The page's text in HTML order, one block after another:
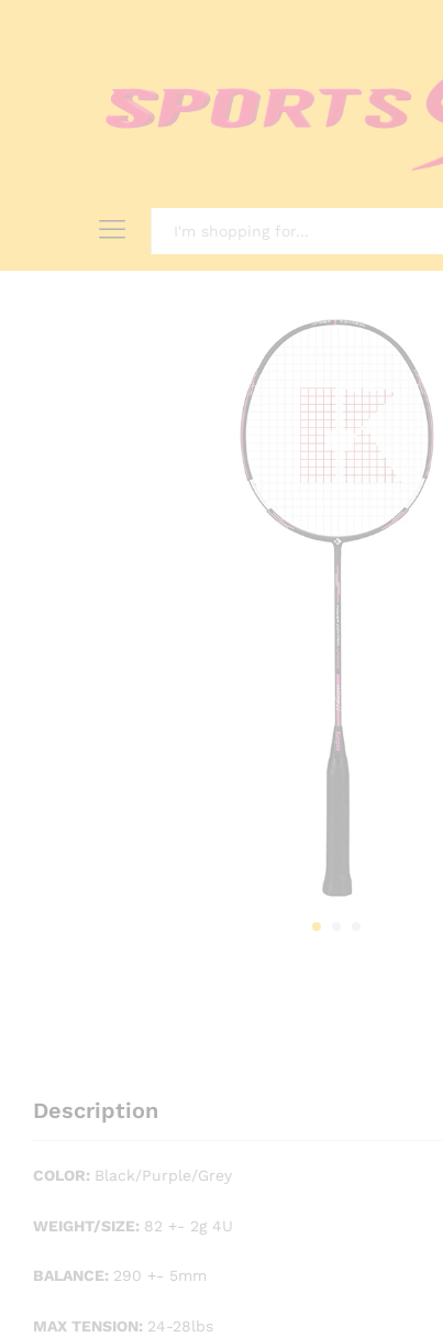
Description
COLOR: Black/Purple/Grey
WEIGHT/SIZE: 82 +- 2g 4U
BALANCE: 290 +- 5mm
MAX TENSION: 24-28lbs